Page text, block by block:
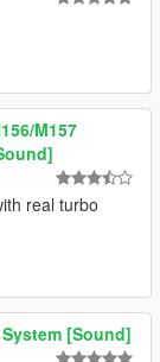
M157
real turbo
System [Sound]